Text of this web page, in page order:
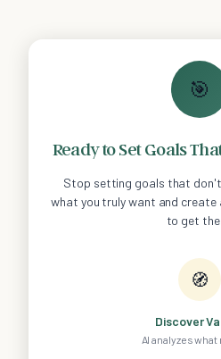
🎯
Ready to Set Goals
Stop setting goals that
what you truly want and create
to get
🧭
Discover
AI analyzes